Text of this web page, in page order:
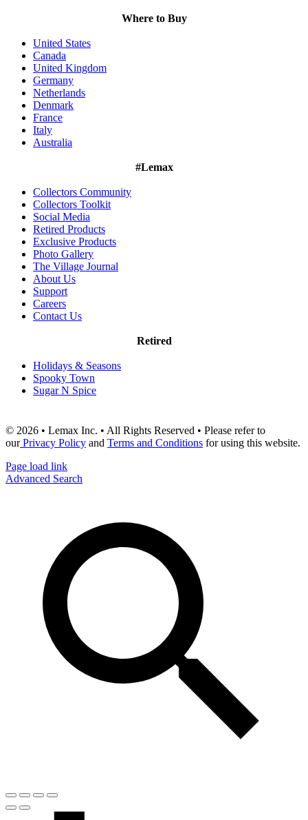
Where to Buy
United States
Canada
United Kingdom
Germany
Netherlands
Denmark
France
Italy
Australia
#Lemax
Collectors Community
Collectors Toolkit
Social Media
Retired Products
Exclusive Products
Photo Gallery
The Village Journal
About Us
Support
Careers
Contact Us
Retired
Holidays & Seasons
Spooky Town
Sugar N Spice
© 2026 • Lemax Inc. • All Rights Reserved • Please refer to
ourPrivacy Policy and Terms and Conditions for using this website.
Page load link
Advanced Search